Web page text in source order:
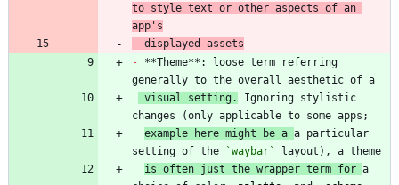
to style text or other aspects of an
app's
  displayed assets
- **Theme**: loose term referring
visual setting.
Ignoring stylistic
example here might be a a particular
setting of the
`waybar`
is often just the wrapper term for a